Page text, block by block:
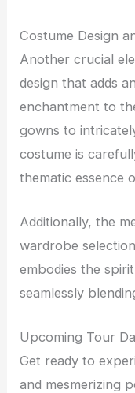
Costume Design
Another crucial
design that adds
enchantment to
gowns to
costume is
thematic essence
Additionally, the
wardrobe
embodies the
seamlessly
Upcoming Tour
Get ready to
and mesmerizing